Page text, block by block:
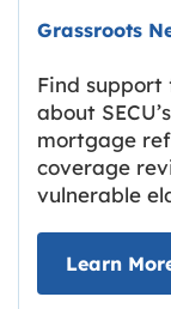
Grassroots
Find support
about
mortgage
coverage
vulnerable
Learn